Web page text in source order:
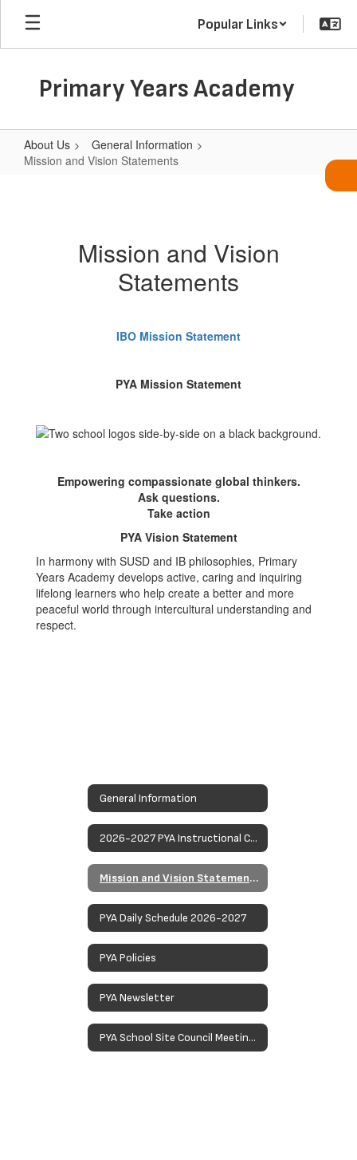
Skip
main
Popular Links
Primary Years Academy
About Us
General Information
Mission and Vision Statements
StatementsMission and Vision
Statements
IBO Mission Statement
PYA Mission Statement
Empowering compassionate global thinkers.
Ask questions.
Take action
PYA Vision Statement
In harmony with SUSD and IB philosophies, Primary
Years Academy develops active, caring and inquiring
lifelong learners who help create a better and more
peaceful world through intercultural understanding and
respect.
General Information
2026-2027 PYA Instructional Calendar
Mission and Vision Statements
PYA Daily Schedule 2026-2027
PYA Policies
PYA Newsletter
PYA School Site Council Meetings